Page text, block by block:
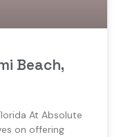
Beach,
At Absolute
on offering